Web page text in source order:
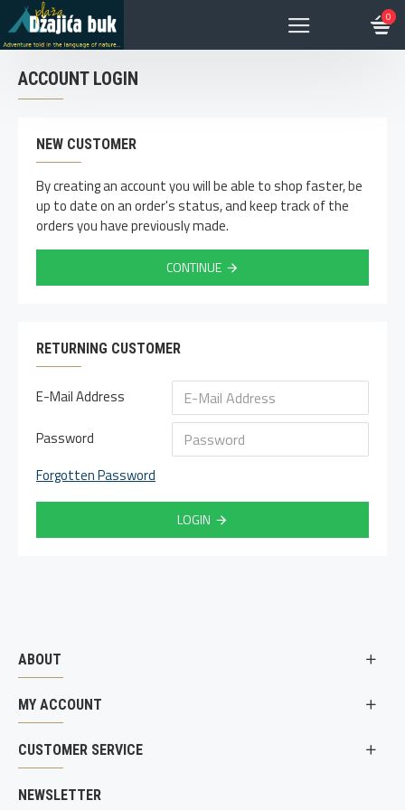
0
ACCOUNT LOGIN
NEW CUSTOMER
By creating an account you will be able to shop faster, be
up to date on an order's status, and keep track of the
orders you have previously made.
CONTINUE
RETURNING CUSTOMER
E-Mail Address
Password
Forgotten Password
LOGIN
ABOUT
MY ACCOUNT
CUSTOMER SERVICE
NEWSLETTER